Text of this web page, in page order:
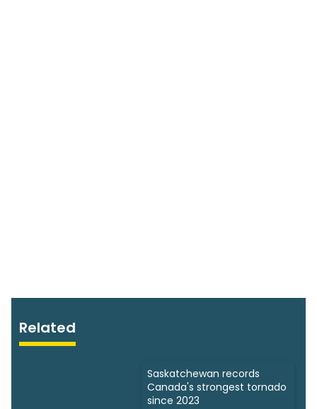
Related
Saskatchewan records
Canada's strongest tornado
since 2023